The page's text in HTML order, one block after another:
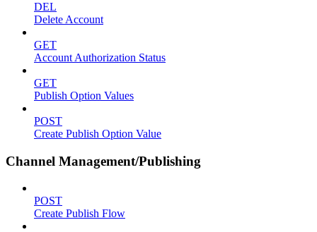
DEL
Delete Account
GET
Account Authorization Status
GET
Publish Option Values
POST
Create Publish Option Value
Channel Management/Publishing
POST
Create Publish Flow